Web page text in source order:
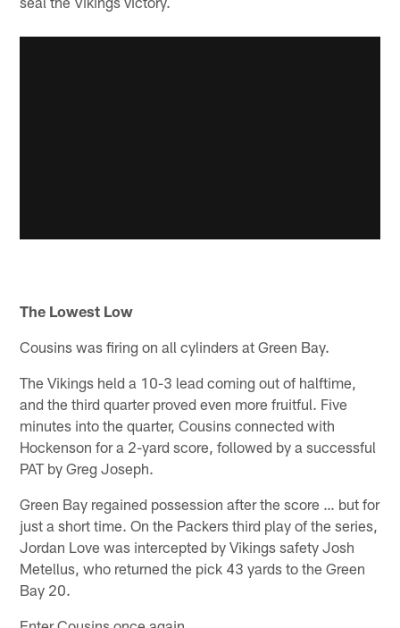
The Lowest Low
Cousins was firing on all cylinders at Green Bay.
The Vikings held a 10-3 lead coming out of halftime,
and the third quarter proved even more fruitful. Five
minutes into the quarter, Cousins connected with
Hockenson for a 2-yard score, followed by a successful
PAT by Greg Joseph.
Green Bay regained possession after the score … but for
just a short time. On the Packers third play of the series,
Jordan Love was intercepted by Vikings safety Josh
Metellus, who returned the pick 43 yards to the Green
Bay 20.